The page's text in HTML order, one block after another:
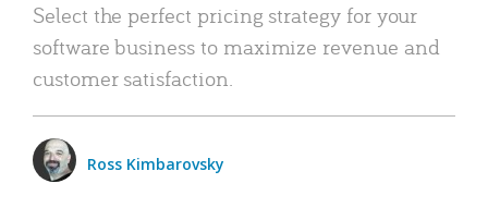
Select the perfect pricing strategy for your
software business to maximize revenue and
customer satisfaction.
Ross Kimbarovsky